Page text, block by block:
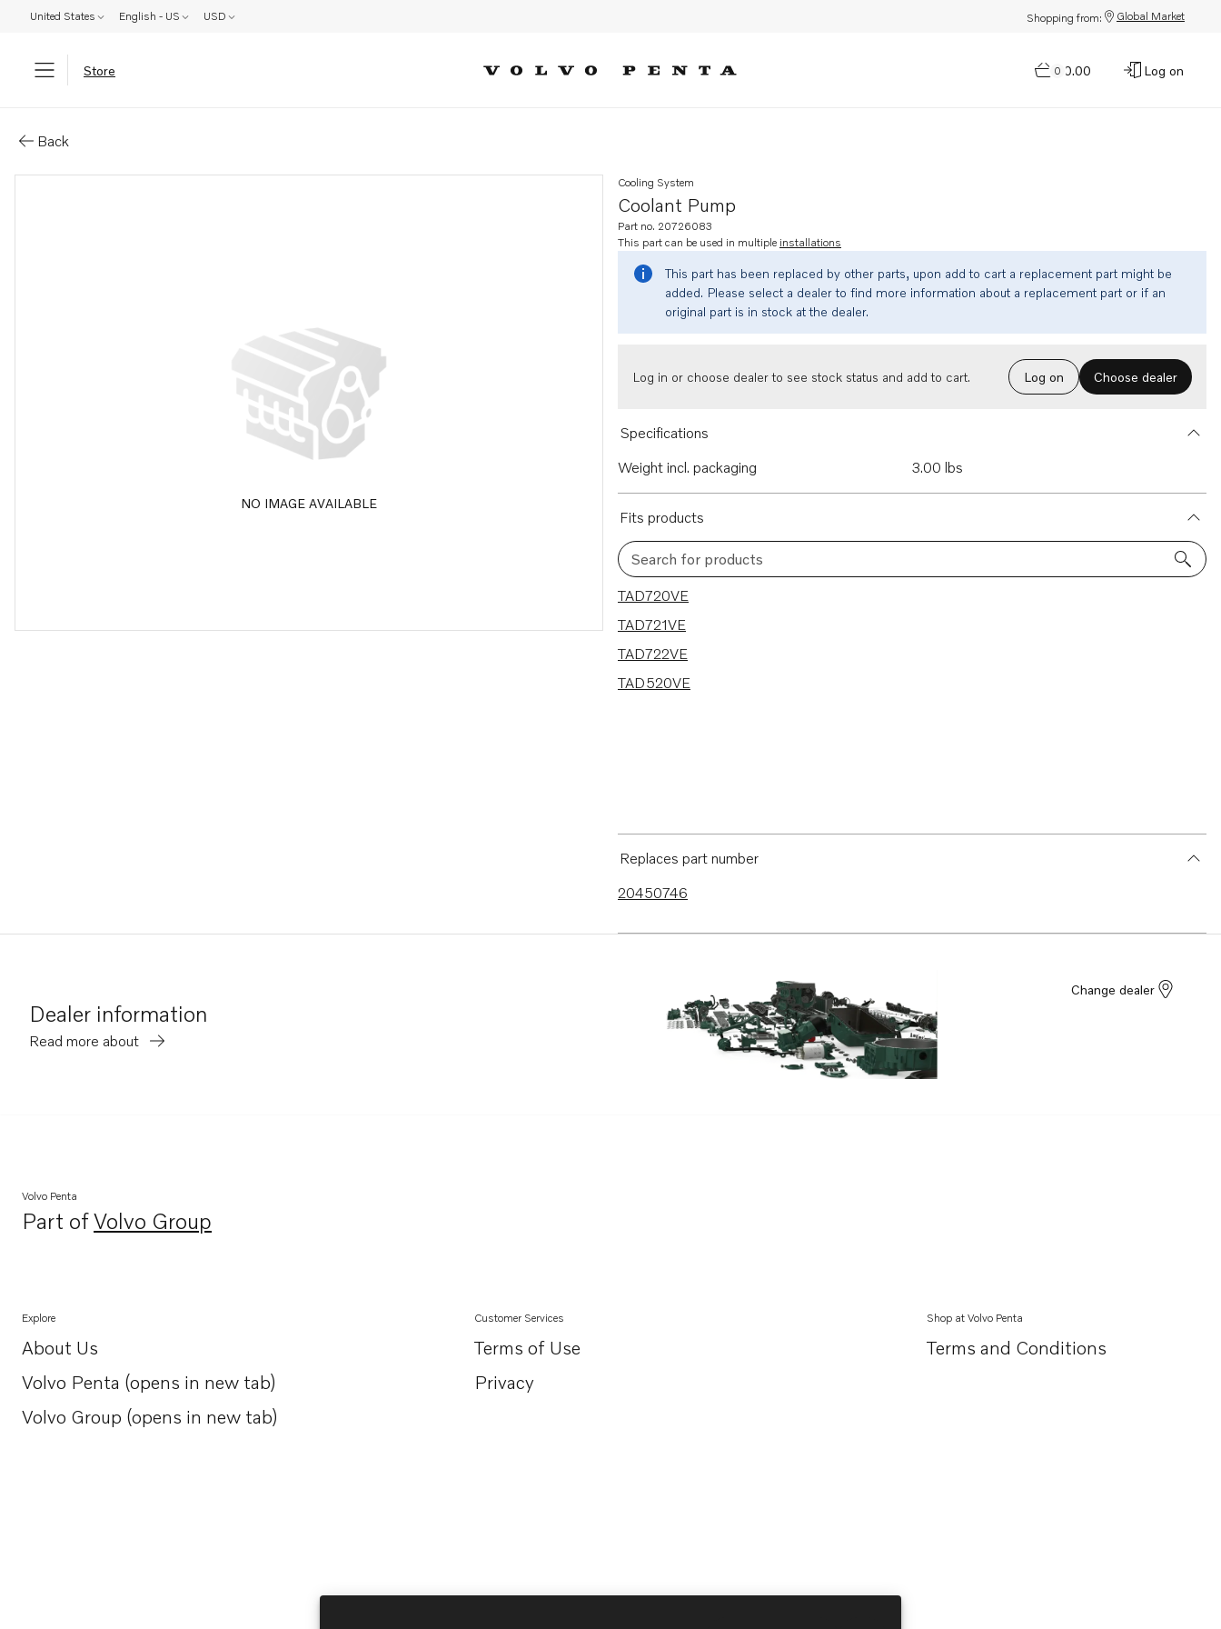
United States English - US USD Shopping from: Global Market
Store 0
$0.00 Log on
Back
NO IMAGE AVAILABLE
Coolant Pump
Cooling System
Part no. 20726083
This part can be used in multiple installations
This part has been replaced by other parts, upon add to cart a replacement part might be
added. Please select a dealer to find more information about a replacement part or if an
original part is in stock at the dealer.
Log in or choose dealer to see stock status and add to cart. Log on Choose dealer
Specifications
Weight incl. packaging
3.00 lbs
Fits products
Search for products
4 results
TAD720VE
TAD721VE
TAD722VE
TAD520VE
Replaces part number
20450746
Dealer information
Read more about
Change dealer
Volvo Penta
Part ofVolvo Group
Opens in a new tab
Explore
About Us
Opens in a new tab
Volvo Penta (opens in new tab)
Opens in a new tab
Volvo Group (opens in new tab)
Opens in a new tab
Customer Services
Terms of Use
Privacy
Shop at Volvo Penta
Terms and Conditions